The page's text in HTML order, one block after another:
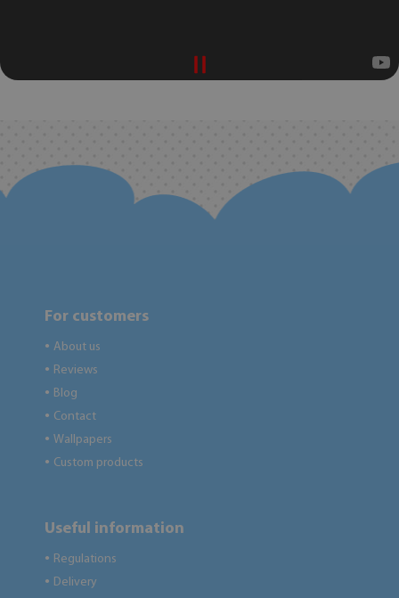
For customers
● About us
● Reviews
● Blog
● Contact
● Wallpapers
● Custom products
Useful information
● Regulations
● Delivery